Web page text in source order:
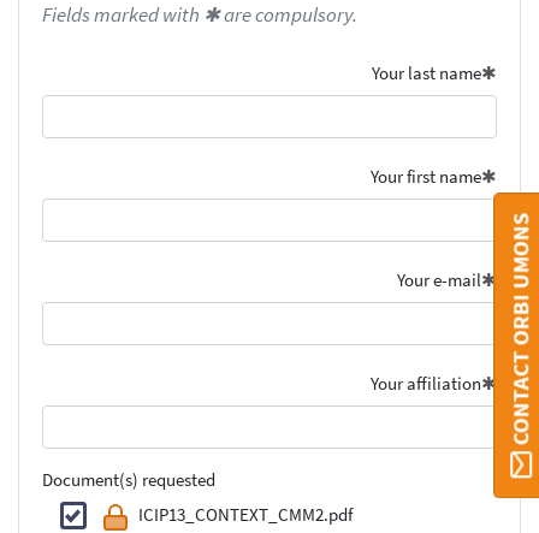
Fields marked with ✱ are compulsory.
Your last name
Your first name
Your e-mail
Your affiliation
Document(s) requested
ICIP13_CONTEXT_CMM2.pdf
CONTACT ORBI UMONS